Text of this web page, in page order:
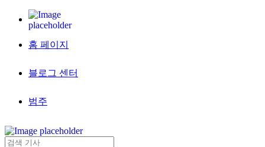
홈 페이지
블로그 센터
범주